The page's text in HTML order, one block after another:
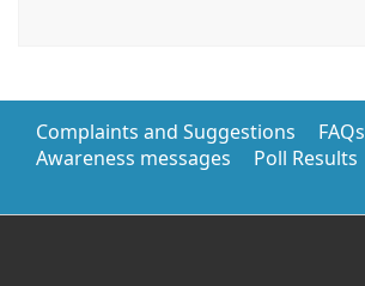
Complaints and Suggestions
FAQs
Awareness messages
Poll Results